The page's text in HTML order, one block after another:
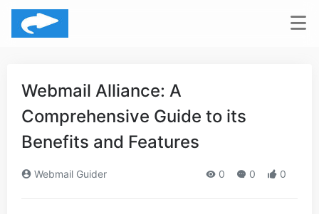
Webmail Alliance: A
Comprehensive Guide to its
Benefits and Features
Webmail Guider 0 0 0